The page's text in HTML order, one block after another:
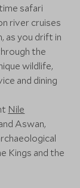
safari
river cruises
as you drift in
the
wildlife,
and dining
Nile
Aswan,
Kings and the